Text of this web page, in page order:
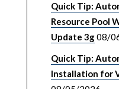
Quick Tip:
Resource Pool
Update 3g08/
Quick Tip:
Installation for